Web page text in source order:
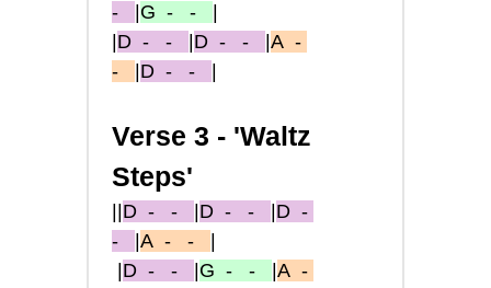
-
G - -
D - - D - - A -
-
D - -
Verse 3 - 'Waltz
Steps'
D - - D - - D -
-
A - -
D - - G - - A -